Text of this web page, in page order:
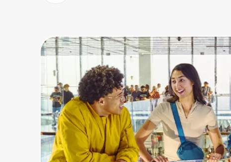
Travel & Entertainment
Technology & Office
Home, Auto & Pets
Shopping & Delivery